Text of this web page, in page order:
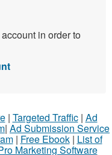
in order to
| Targeted Traffic| Ad
| Ad Submission Service
| Free Ebook| List of
Marketing Software